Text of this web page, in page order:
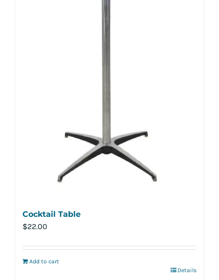
Cocktail Table
$22.00
Add to cart
Details